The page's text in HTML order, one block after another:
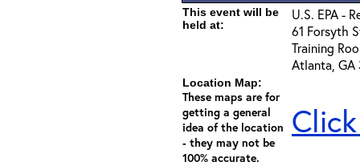
This event will be
held at:
U.S. EPA -
61 Forsyth
Training
Atlanta, GA
Location Map:
These maps are for
getting a general
idea of the location
- they may not be
100% accurate.